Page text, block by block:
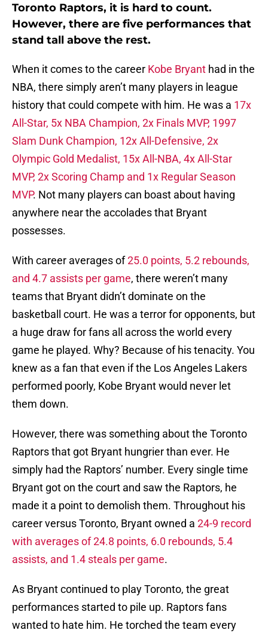
Toronto Raptors, it is hard to count.
However, there are five performances that
stand tall above the rest.
When it comes to the career Kobe Bryant had in the
NBA, there simply aren’t many players in league
history that could compete with him. He was a 17x
All-Star, 5x NBA Champion, 2x Finals MVP, 1997
Slam Dunk Champion, 12x All-Defensive, 2x
Olympic Gold Medalist, 15x All-NBA, 4x All-Star
MVP, 2x Scoring Champ and 1x Regular Season
MVP. Not many players can boast about having
anywhere near the accolades that Bryant
possesses.
With career averages of25.0 points, 5.2 rebounds,
and 4.7 assists per game, there weren’t many
teams that Bryant didn’t dominate on the
basketball court. He was a terror for opponents, but
a huge draw for fans all across the world every
game he played. Why? Because of his tenacity. You
knew as a fan that even if the Los Angeles Lakers
performed poorly, Kobe Bryant would never let
them down.
However, there was something about the Toronto
Raptors that got Bryant hungrier than ever. He
simply had the Raptors’ number. Every single time
Bryant got on the court and saw the Raptors, he
made it a point to demolish them. Throughout his
career versus Toronto, Bryant owned a 24-9 record
with averages of 24.8 points, 6.0 rebounds, 5.4
assists, and 1.4 steals per game.
As Bryant continued to play Toronto, the great
performances started to pile up. Raptors fans
wanted to hate him. He torched the team every